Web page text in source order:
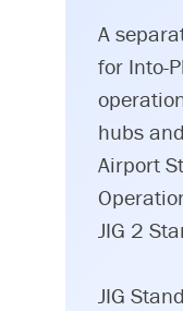
A
for Into-
hubs
Airport
JIG 2
JIG